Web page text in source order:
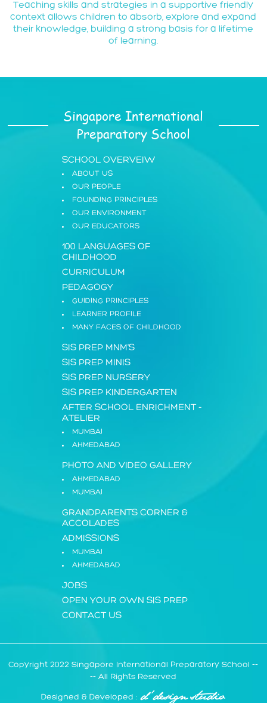
Teaching skills and strategies in a supportive friendly
context allows children to absorb, explore and expand
their knowledge, building a strong basis for a lifetime
of learning.
Singapore International
Preparatory School
SCHOOL OVERVEIW
ABOUT US
OUR PEOPLE
FOUNDING PRINCIPLES
OUR ENVIRONMENT
OUR EDUCATORS
100 LANGUAGES OF
CHILDHOOD
CURRICULUM
PEDAGOGY
GUIDING PRINCIPLES
LEARNER PROFILE
MANY FACES OF CHILDHOOD
SIS PREP MNM'S
SIS PREP MINIS
SIS PREP NURSERY
SIS PREP KINDERGARTEN
AFTER SCHOOL ENRICHMENT-
ATELIER
MUMBAI
AHMEDABAD
PHOTO AND VIDEO GALLERY
AHMEDABAD
MUMBAI
GRANDPARENTS CORNER &
ACCOLADES
ADMISSIONS
MUMBAI
AHMEDABAD
JOBS
OPEN YOUR OWN SIS PREP
CONTACT US
Copyright 2022 Singapore International Preparatory School --
-- All Rights Reserved
Designed & Developed :